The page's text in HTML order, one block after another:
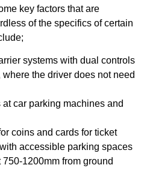
key factors that are
of the specifics of certain
systems with dual controls
the driver does not need
car parking machines and
coins and cards for ticket
accessible parking spaces
1200mm from ground